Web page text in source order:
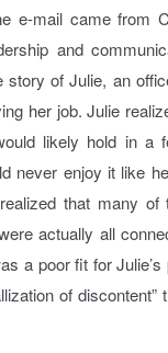
e-mail came from
and
story of Julie, an
her job. Julie
likely hold in a
never enjoy it like
that many of
actually all
a poor fit for
of